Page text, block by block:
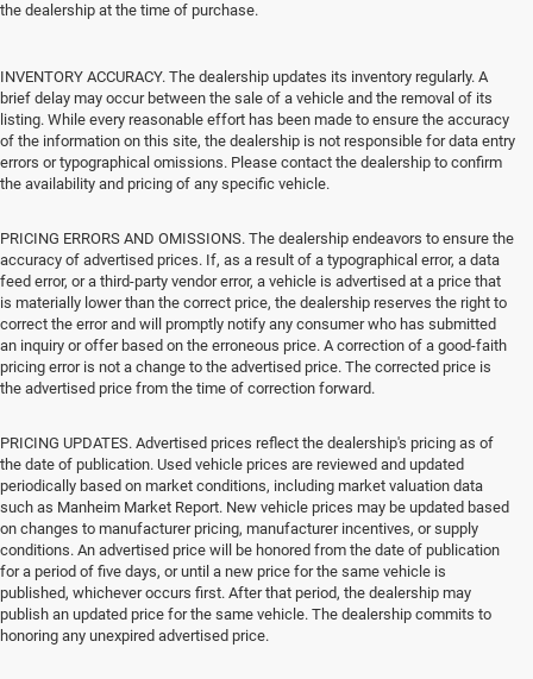
the dealership at the time of purchase.
INVENTORY ACCURACY. The dealership updates its inventory regularly. A
brief delay may occur between the sale of a vehicle and the removal of its
listing. While every reasonable effort has been made to ensure the accuracy
of the information on this site, the dealership is not responsible for data entry
errors or typographical omissions. Please contact the dealership to confirm
the availability and pricing of any specific vehicle.
PRICING ERRORS AND OMISSIONS. The dealership endeavors to ensure the
accuracy of advertised prices. If, as a result of a typographical error, a data
feed error, or a third-party vendor error, a vehicle is advertised at a price that
is materially lower than the correct price, the dealership reserves the right to
correct the error and will promptly notify any consumer who has submitted
an inquiry or offer based on the erroneous price. A correction of a good-faith
pricing error is not a change to the advertised price. The corrected price is
the advertised price from the time of correction forward.
PRICING UPDATES. Advertised prices reflect the dealership's pricing as of
the date of publication. Used vehicle prices are reviewed and updated
periodically based on market conditions, including market valuation data
such as Manheim Market Report. New vehicle prices may be updated based
on changes to manufacturer pricing, manufacturer incentives, or supply
conditions. An advertised price will be honored from the date of publication
for a period of five days, or until a new price for the same vehicle is
published, whichever occurs first. After that period, the dealership may
publish an updated price for the same vehicle. The dealership commits to
honoring any unexpired advertised price.